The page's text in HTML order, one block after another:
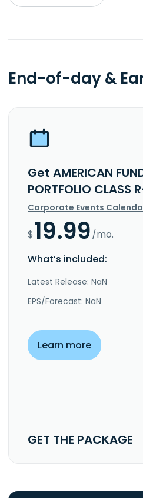
End-of-day &
Get AMERICAN
PORTFOLIO
Corporate Events
$19.99/mo.
What’s included:
Latest Release: NaN
EPS/Forecast: NaN
Learn more
GET THE PACKAGE